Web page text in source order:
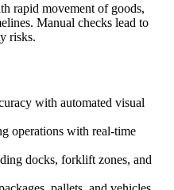
rapid movement of goods,
Manual checks lead to
risks.
with automated visual
operations with real-time
docks, forklift zones, and